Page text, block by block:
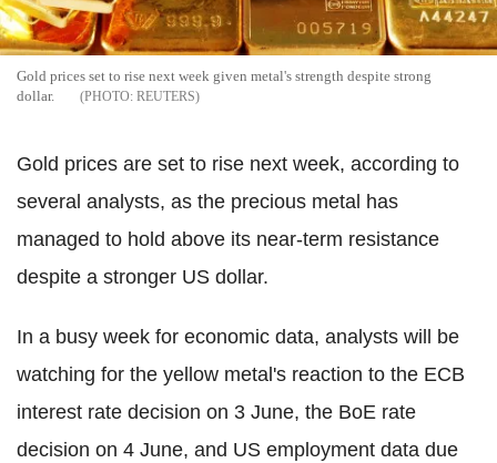
Gold prices set to rise next week given metal's strength despite strong
dollar.
REUTERS
Gold prices are set to rise next week, according to
several analysts, as the precious metal has
managed to hold above its near-term resistance
despite a stronger US dollar.
In a busy week for economic data, analysts will be
watching for the yellow metal's reaction to the ECB
interest rate decision on 3 June, the BoE rate
decision on 4 June, and US employment data due